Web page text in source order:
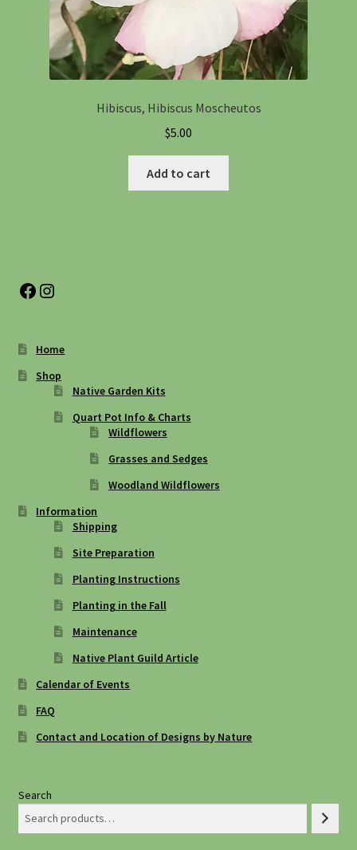
Hibiscus, Hibiscus Moscheutos
$5.00
Add to cart
Facebook
Instagram
Home
Shop
Native Garden Kits
Quart Pot Info & Charts
Wildflowers
Grasses and Sedges
Woodland Wildflowers
Information
Shipping
Site Preparation
Planting Instructions
Planting in the Fall
Maintenance
Native Plant Guild Article
Calendar of Events
FAQ
Contact and Location of Designs by Nature
Search